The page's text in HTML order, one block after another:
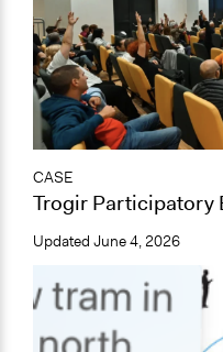
CASE
Trogir Participatory
Updated June 4, 2026